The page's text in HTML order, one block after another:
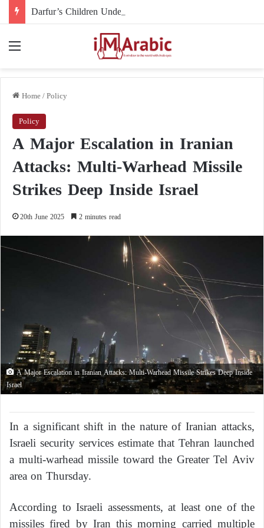
Home/Policy
Policy
A Major Escalation in Iranian
Attacks: Multi-Warhead Missile
Strikes Deep Inside Israel
20th June 2025 2 minutes read
A Major Escalation in Iranian Attacks: Multi-Warhead Missile Strikes Deep Inside
Israel
In a significant shift in the nature of Iranian attacks,
Israeli security services estimate that Tehran launched
a multi-warhead missile toward the Greater Tel Aviv
area on Thursday.
According to Israeli assessments, at least one of the
missiles fired by Iran this morning carried multiple